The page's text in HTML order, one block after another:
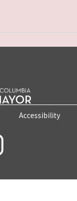
Accessibility